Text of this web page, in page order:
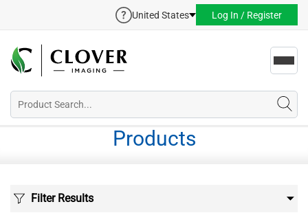
United States Log In / Register
Products
Filter Results